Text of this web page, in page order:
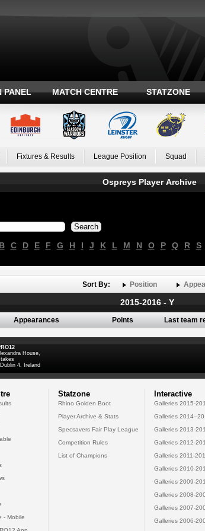
PANEL MATCH CENTRE STATZONE
Fixtures & Results League Position Squad
Ospreys Player Archive
B C D E F G H I J K L M N O P Q R S
Sort By: Position
2015-2016 - Y
Appearances Points Last team
House,
4, Ireland
- Mobile
Statzone
Rhino Golden Boot
Player Archive & Stats
Specsavers Fair Play League
Competition Rules
List of Champions
Interactive
Galleries 2015-
Galleries 2014--
Galleries 2013-
Galleries 2012-
Galleries 2011-
Galleries 2010-
Galleries 2009-
Galleries 2008-
Galleries 2007-
Galleries 2006-